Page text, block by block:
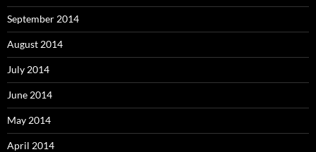
September 2014
August 2014
July 2014
June 2014
May 2014
April 2014